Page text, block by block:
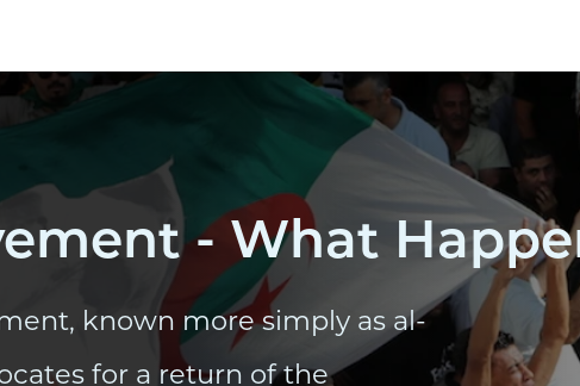
- What
known more simply as al-
for a return of the